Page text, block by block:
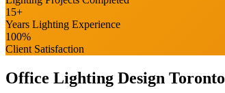
15+
Years Lighting Experience
100%
Client Satisfaction
Office Lighting Design Toronto